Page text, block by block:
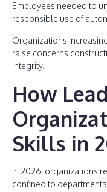
Employees needed to
responsible use of
Organizations
raise concerns
integrity.
How
Skills in
In 2026, organizations
confined to